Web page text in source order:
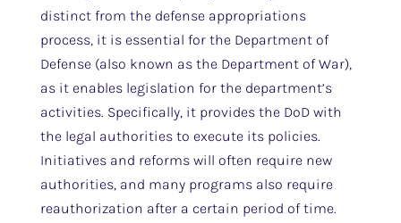
distinct from the defense appropriations
process, it is essential for the Department of
Defense (also known as the Department of War),
as it enables legislation for the department’s
activities. Specifically, it provides the DoD with
the legal authorities to execute its policies.
Initiatives and reforms will often require new
authorities, and many programs also require
reauthorization after a certain period of time.